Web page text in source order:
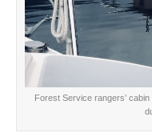
Forest Service rangers’